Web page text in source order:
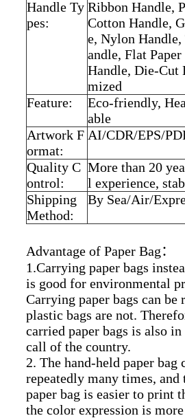
Handle Ty
pes:
Ribbon Handle,
Cotton Handle,
e, Nylon
andle, Flat Paper
Handle, Die-Cut
mized
Feature:
Eco-friendly,
able
Artwork F
ormat:
AI/CDR/EPS/
Quality C
ontrol:
More than 20
l experience,
Shipping
Method:
By Sea/Air/
Advantage of Paper Bag：
1.Carrying paper bags
is good for environmental
Carrying paper bags can be
plastic bags are not.
carried paper bags is also in
call of the country.
2. The hand-held paper bag
repeatedly many times, and
paper bag is easier to print
the color expression is